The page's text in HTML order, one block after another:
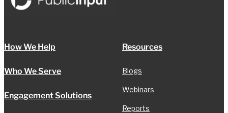
How We Help
Who We Serve
Engagement Solutions
Resources
Blogs
Webinars
Reports